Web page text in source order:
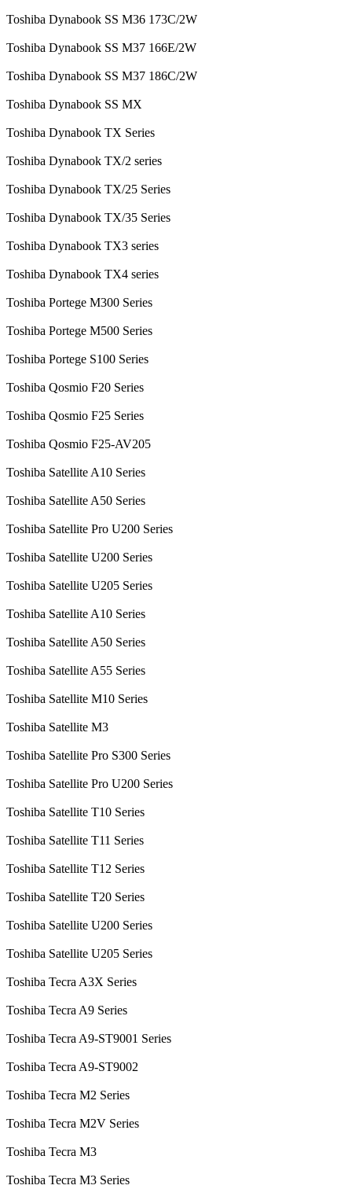
Toshiba Dynabook SS M36 173C/2W
Toshiba Dynabook SS M37 166E/2W
Toshiba Dynabook SS M37 186C/2W
Toshiba Dynabook SS MX
Toshiba Dynabook TX Series
Toshiba Dynabook TX/2 series
Toshiba Dynabook TX/25 Series
Toshiba Dynabook TX/35 Series
Toshiba Dynabook TX3 series
Toshiba Dynabook TX4 series
Toshiba Portege M300 Series
Toshiba Portege M500 Series
Toshiba Portege S100 Series
Toshiba Qosmio F20 Series
Toshiba Qosmio F25 Series
Toshiba Qosmio F25-AV205
Toshiba Satellite A10 Series
Toshiba Satellite A50 Series
Toshiba Satellite Pro U200 Series
Toshiba Satellite U200 Series
Toshiba Satellite U205 Series
Toshiba Satellite A10 Series
Toshiba Satellite A50 Series
Toshiba Satellite A55 Series
Toshiba Satellite M10 Series
Toshiba Satellite M3
Toshiba Satellite Pro S300 Series
Toshiba Satellite Pro U200 Series
Toshiba Satellite T10 Series
Toshiba Satellite T11 Series
Toshiba Satellite T12 Series
Toshiba Satellite T20 Series
Toshiba Satellite U200 Series
Toshiba Satellite U205 Series
Toshiba Tecra A3X Series
Toshiba Tecra A9 Series
Toshiba Tecra A9-ST9001 Series
Toshiba Tecra A9-ST9002
Toshiba Tecra M2 Series
Toshiba Tecra M2V Series
Toshiba Tecra M3
Toshiba Tecra M3 Series